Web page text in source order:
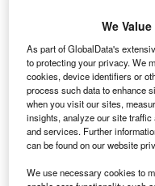
Discover B2B
Combine business
reach engaged
platforms.
Find out more
We
As part of GlobalData's
to protecting your privacy. We
cookies, device identifiers or
process such data to enhance
when you visit our sites,
insights, analyze our site
and services. Further
can be found on our website
We use necessary cookies to